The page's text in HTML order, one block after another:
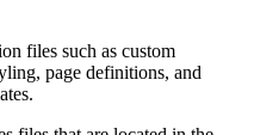
files such as custom
page definitions, and